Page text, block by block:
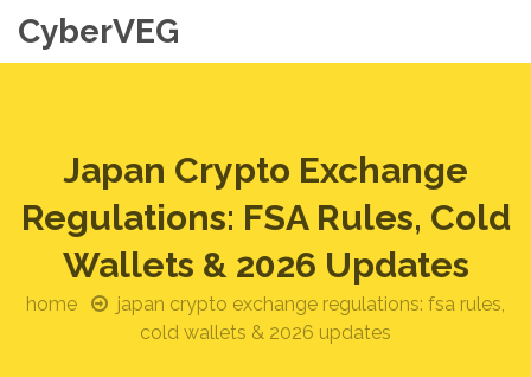
CyberVEG
Japan Crypto Exchange
Regulations: FSA Rules, Cold
Wallets & 2026 Updates
home
japan crypto exchange regulations: fsa rules,
cold wallets & 2026 updates